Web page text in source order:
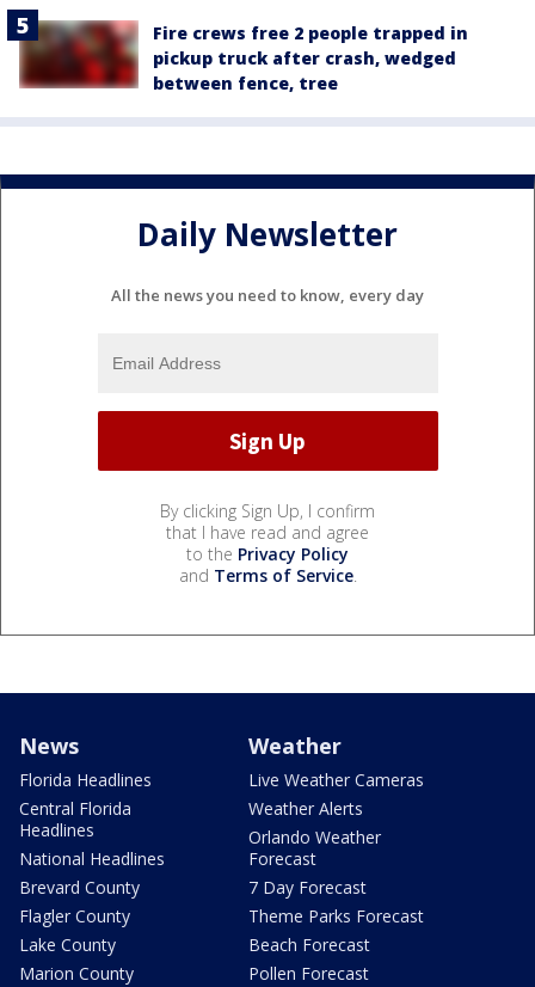
Fire crews free 2 people trapped in
pickup truck after crash, wedged
between fence, tree
Daily Newsletter
All the news you need to know, every day
By clicking Sign Up, I confirm
that I have read and agree
to the Privacy Policy
and Terms of Service.
News
Florida Headlines
Central Florida
Headlines
National Headlines
Brevard County
Flagler County
Lake County
Marion County
Weather
Live Weather Cameras
Weather Alerts
Orlando Weather
Forecast
7 Day Forecast
Theme Parks Forecast
Beach Forecast
Pollen Forecast